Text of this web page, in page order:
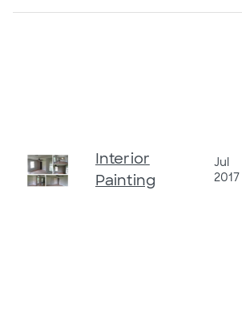
Interior
Painting
Jul
2017